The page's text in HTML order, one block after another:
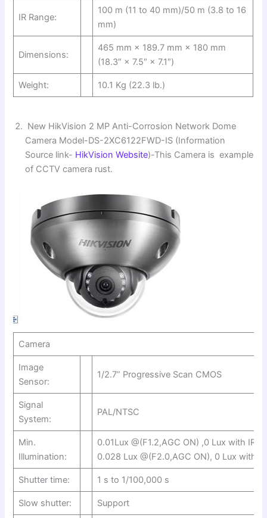
IR Range:
100 m (11 to 40 mm)/50 m (3.8 to 16
mm)
Dimensions:
465 mm × 189.7 mm × 180 mm
(18.3″ × 7.5″ × 7.1″)
Weight: 10.1 Kg (22.3 lb.)
New HikVision 2 MP Anti-Corrosion Network Dome
Camera Model-DS-2XC6122FWD-IS (Information
Source link- HikVision Website)-This Camera is example
of CCTV camera rust.
Camera
Image
Sensor:
1/2.7” Progressive Scan CMOS
Signal
System:
PAL/NTSC
Min.
Illumination:
0.01Lux @(F1.2,AGC ON) ,0 Lux with IR
0.028 Lux @(F2.0,AGC ON), 0 Lux with
Shutter time: 1 s to 1/100,000 s
Slow shutter: Support